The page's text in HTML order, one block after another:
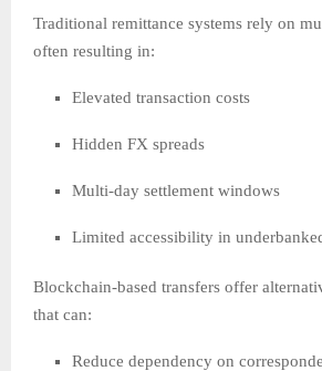
Traditional remittance systems rely on
often resulting in:
Elevated transaction costs
Hidden FX spreads
Multi-day settlement windows
Limited accessibility in
Blockchain-based transfers offer
that can:
Reduce dependency on